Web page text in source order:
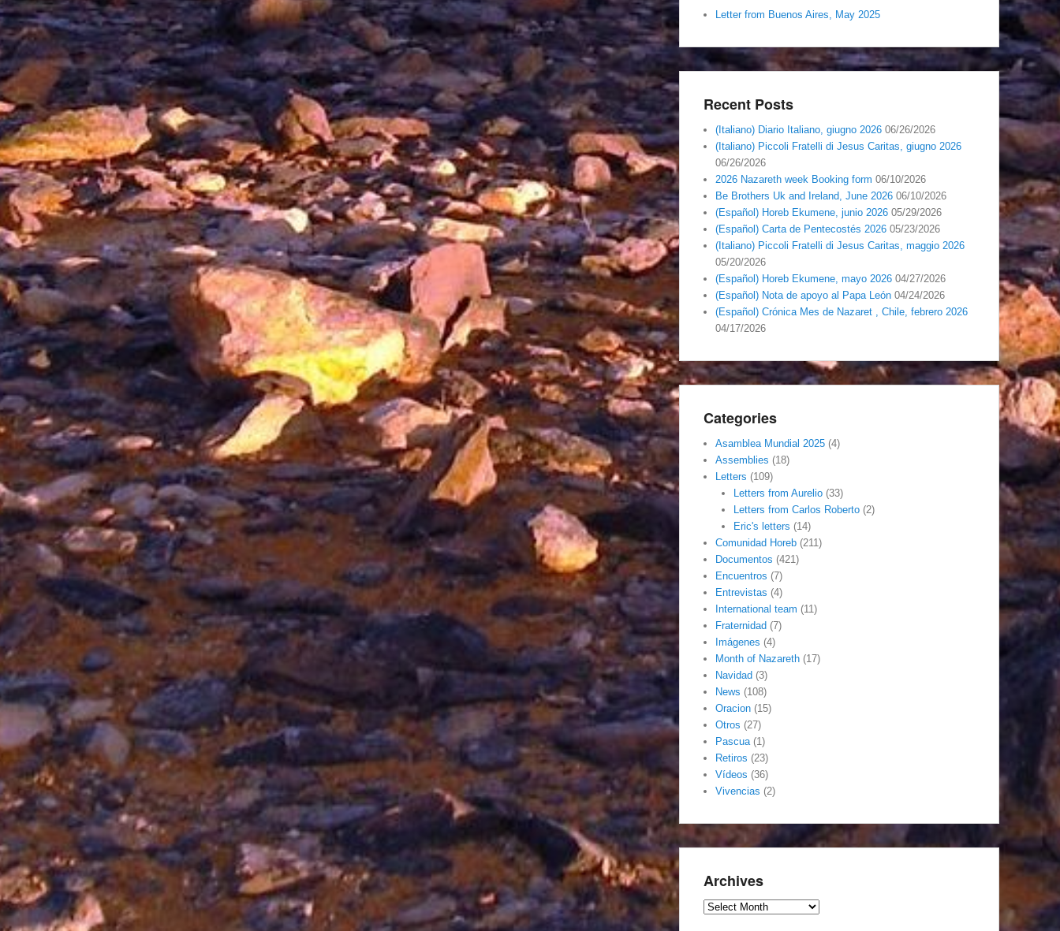
Letter from Buenos Aires, May 2025
Recent Posts
(Italiano) Diario Italiano, giugno 2026 06/26/2026
(Italiano) Piccoli Fratelli di Jesus Caritas, giugno 2026
06/26/2026
2026 Nazareth week Booking form 06/10/2026
Be Brothers Uk and Ireland, June 2026 06/10/2026
(Español) Horeb Ekumene, junio 2026 05/29/2026
(Español) Carta de Pentecostés 2026 05/23/2026
(Italiano) Piccoli Fratelli di Jesus Caritas, maggio 2026
05/20/2026
(Español) Horeb Ekumene, mayo 2026 04/27/2026
(Español) Nota de apoyo al Papa León 04/24/2026
(Español) Crónica Mes de Nazaret , Chile, febrero 2026
04/17/2026
Categories
Asamblea Mundial 2025 (4)
Assemblies (18)
Letters (109)
Letters from Aurelio(33)
Letters from Carlos Roberto(2)
Eric's letters (14)
Comunidad Horeb (211)
Documentos (421)
Encuentros (7)
Entrevistas (4)
International team (11)
Fraternidad (7)
Imágenes (4)
Month of Nazareth (17)
Navidad (3)
News (108)
Oracion (15)
Otros (27)
Pascua(1)
Retiros (23)
Vídeos (36)
Vivencias (2)
Archives
Archives